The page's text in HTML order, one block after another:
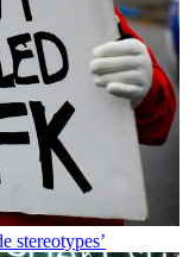
stereotypes’